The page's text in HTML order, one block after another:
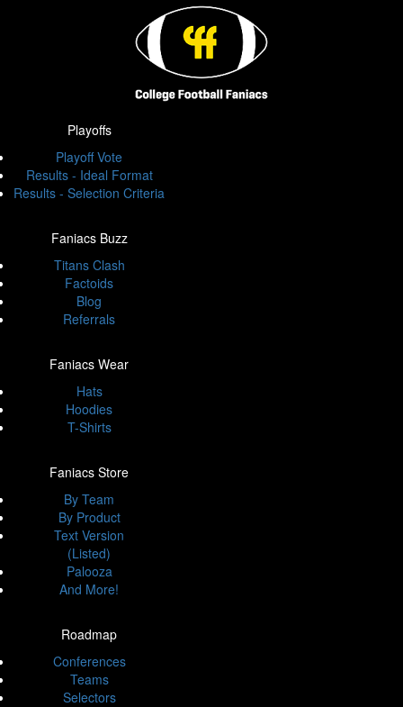
Playoffs
Playoff Vote
Results - Ideal Format
Results - Selection Criteria
Faniacs Buzz
Titans Clash
Factoids
Blog
Referrals
Faniacs Wear
Hats
Hoodies
T-Shirts
Faniacs Store
By Team
By Product
Text Version
(Listed)
Palooza
And More!
Roadmap
Conferences
Teams
Selectors